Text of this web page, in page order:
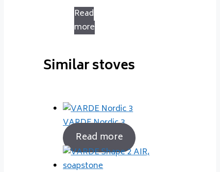
Read
more
Similar stoves
VARDE Nordic 3
Read more